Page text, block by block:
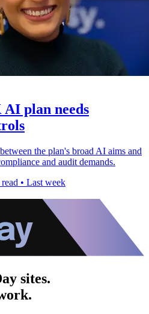
plan needs
the plan's broad AI aims and
and audit demands.
• Last week
sites.